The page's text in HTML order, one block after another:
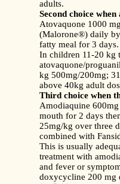
adults.
Second choice
Atovaquone 1000
(Malorone®) daily
fatty meal for 3 days.
In children 11-20 kg
atovaquone/
kg 500mg/200mg;
above 40kg adult
Third choice when
Amodiaquine
mouth for 2 days
25mg/kg over three
combined with
This is usually
treatment with
and fever or
doxycycline 200 mg